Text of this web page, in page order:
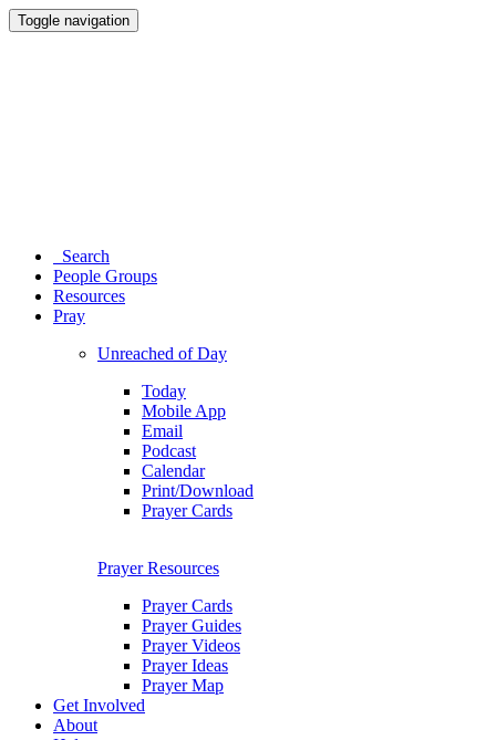
Toggle navigation
Search
People Groups
Resources
Pray
Unreached of Day
Today
Mobile App
Email
Podcast
Calendar
Print/Download
Prayer Cards
Prayer Resources
Prayer Cards
Prayer Guides
Prayer Videos
Prayer Ideas
Prayer Map
Get Involved
About